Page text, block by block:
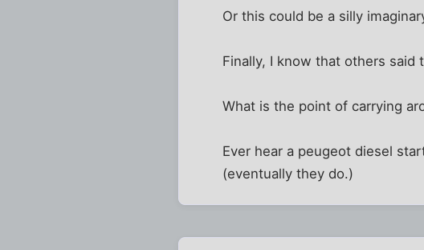
Or this could be a silly
Finally, I know that others said
What is the point of carrying
Ever hear a peugeot diesel
(eventually they do.)